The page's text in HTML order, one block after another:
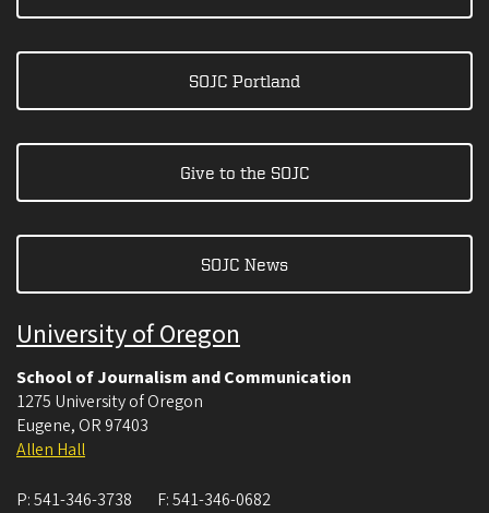
SOJC Portland
Give to the SOJC
SOJC News
University of Oregon
School of Journalism and Communication
1275 University of Oregon
Eugene, OR 97403
Allen Hall
P:541-346-3738 F:541-346-0682